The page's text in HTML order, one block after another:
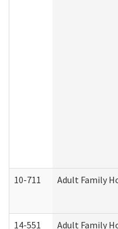
10-711 Adult Family
14-551 Adult Family